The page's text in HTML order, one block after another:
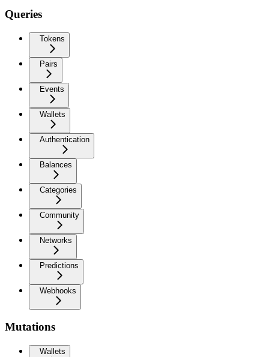
Queries
Tokens
Pairs
Events
Wallets
Authentication
Balances
Categories
Community
Networks
Predictions
Webhooks
Mutations
Wallets